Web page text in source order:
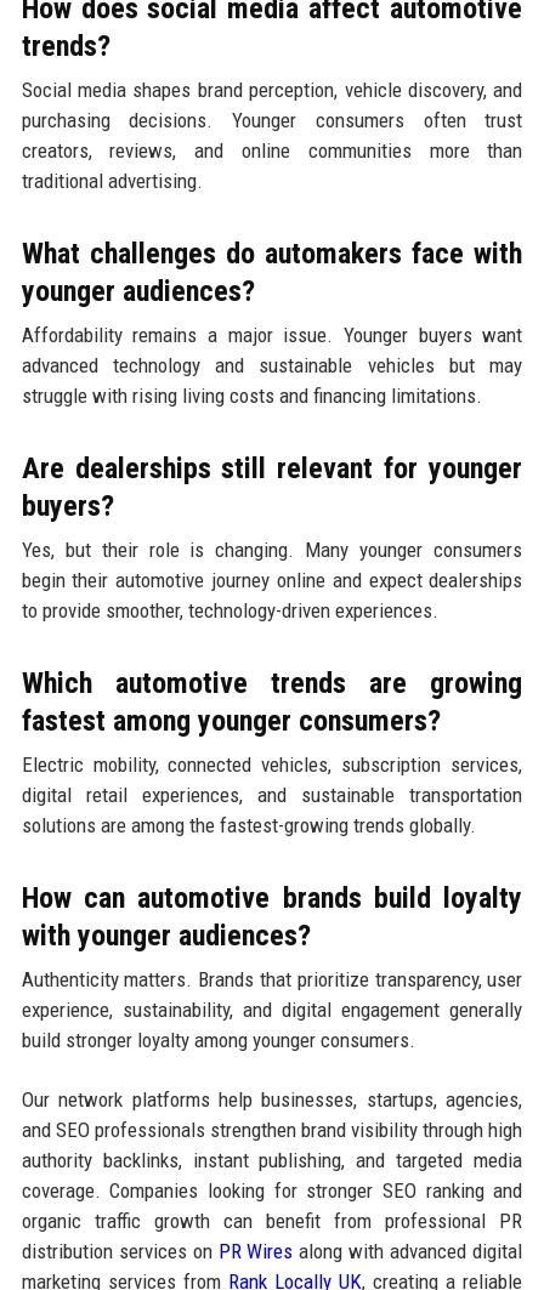
How does social media affect automotive
trends?
Social media shapes brand perception, vehicle discovery, and
purchasing decisions. Younger consumers often trust
creators, reviews, and online communities more than
traditional advertising.
What challenges do automakers face with
younger audiences?
Affordability remains a major issue. Younger buyers want
advanced technology and sustainable vehicles but may
struggle with rising living costs and financing limitations.
Are dealerships still relevant for younger
buyers?
Yes, but their role is changing. Many younger consumers
begin their automotive journey online and expect dealerships
to provide smoother, technology-driven experiences.
Which automotive trends are growing
fastest among younger consumers?
Electric mobility, connected vehicles, subscription services,
digital retail experiences, and sustainable transportation
solutions are among the fastest-growing trends globally.
How can automotive brands build loyalty
with younger audiences?
Authenticity matters. Brands that prioritize transparency, user
experience, sustainability, and digital engagement generally
build stronger loyalty among younger consumers.
Our network platforms help businesses, startups, agencies,
and SEO professionals strengthen brand visibility through high
authority backlinks, instant publishing, and targeted media
coverage. Companies looking for stronger SEO ranking and
organic traffic growth can benefit from professional PR
distribution services on PR Wires along with advanced digital
marketing services from Rank Locally UK, creating a reliable